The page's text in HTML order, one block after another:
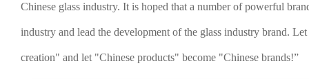
Chinese glass industry. It is hoped that a number of powerful
industry and lead the development of the glass industry brand.
creation" and let "Chinese products" become "Chinese brands!”